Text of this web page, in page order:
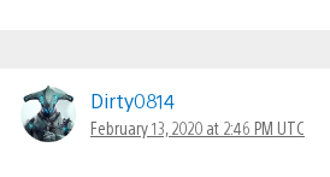
Dirty0814
February 13, 2020 at 2:46 PM UTC